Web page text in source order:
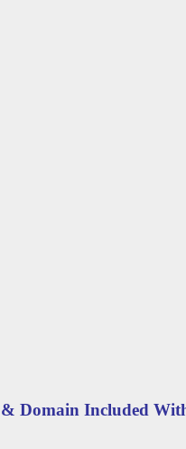
Domain Included